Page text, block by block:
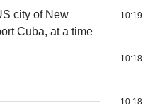
city of New
Cuba, at a time
10:19
10:18
10:18